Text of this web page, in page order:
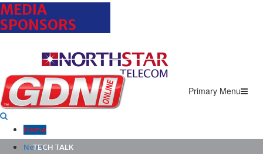
MEDIA
SPONSORS
Primary Menu
Home
News
TECH TALK